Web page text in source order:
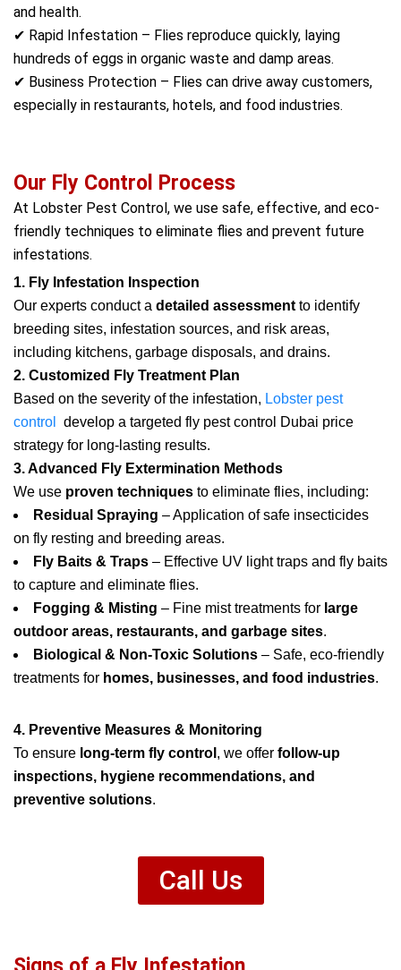
and health.
✔ Rapid Infestation – Flies reproduce quickly, laying
hundreds of eggs in organic waste and damp areas.
✔ Business Protection – Flies can drive away customers,
especially in restaurants, hotels, and food industries.
Our Fly Control Process
At Lobster Pest Control, we use safe, effective, and eco-
friendly techniques to eliminate flies and prevent future
infestations.
1. Fly Infestation Inspection
Our experts conduct a detailed assessment to identify
breeding sites, infestation sources, and risk areas,
including kitchens, garbage disposals, and drains.
2. Customized Fly Treatment Plan
Based on the severity of the infestation, Lobster pest
control
develop a targeted fly pest control Dubai price
strategy for long-lasting results.
3. Advanced Fly Extermination Methods
We use proven techniques to eliminate flies, including:
Residual Spraying – Application of safe insecticides
on fly resting and breeding areas.
Fly Baits & Traps – Effective UV light traps and fly baits
to capture and eliminate flies.
Fogging & Misting – Fine mist treatments for large
outdoor areas, restaurants, and garbage sites.
Biological & Non-Toxic Solutions – Safe, eco-friendly
treatments for homes, businesses, and food industries.
4. Preventive Measures & Monitoring
To ensure long-term fly control , we offer follow-up
inspections, hygiene recommendations, and
preventive solutions.
Call Us